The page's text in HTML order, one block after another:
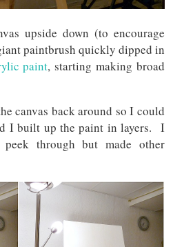
upside down (to encourage
paintbrush quickly dipped in
paint, starting making broad
canvas back around so I could
I built up the paint in layers. I
through but made other